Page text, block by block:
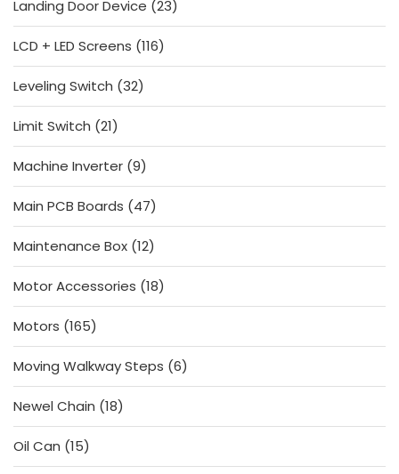
Landing Door Device 2323
products
LCD + LED Screens 116116
products
Leveling Switch 3232
products
Limit Switch 2121
products
Machine Inverter 99
products
Main PCB Boards
4747
products
Maintenance Box 1212
products
Motor Accessories 1818
products
Motors 165165
products
Moving Walkway Steps 66
products
Newel Chain 1818
products
Oil Can 1515
products